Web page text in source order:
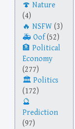
Nature
(4)
NSFW (3)
Oof(52)
Political
Economy
(277)
Politics
(172)
Prediction
(97)